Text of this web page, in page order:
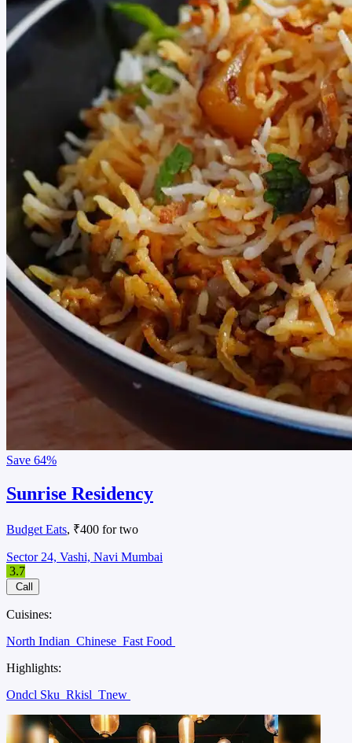
Save 64%
Sunrise Residency
Budget Eats, ₹400 for two
Sector 24, Vashi, Navi Mumbai
3.7
Call
Cuisines:
North Indian Chinese Fast Food
Highlights:
Ondcl Sku Rkisl Tnew